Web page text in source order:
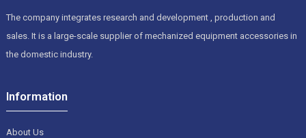
The company integrates research and development , production and
sales. It is a large-scale supplier of mechanized equipment accessories in
the domestic industry.
Information
About Us